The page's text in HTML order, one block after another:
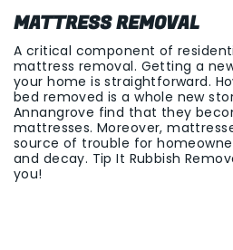
MATTRESS REMOVAL
A critical component of
mattress removal. Getting a
your home is straightforward.
bed removed is a whole new
Annangrove find that they
mattresses. Moreover,
source of trouble for
and decay. Tip It Rubbish
you!